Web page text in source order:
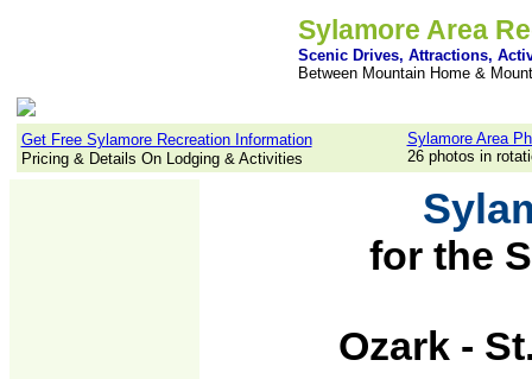
Sylamore Area
Scenic Drives, Attractions,
Between Mountain Home &
Get Free Sylamore Recreation Information
Pricing & Details On Lodging & Activities
Sylamore Area
26 photos in
for the
Ozark -